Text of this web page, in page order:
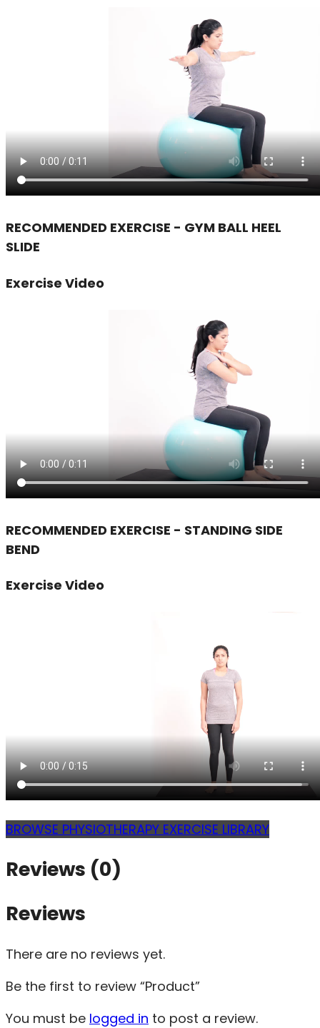
RECOMMENDED EXERCISE - GYM BALL HEEL
SLIDE
Exercise Video
RECOMMENDED EXERCISE - STANDING SIDE
BEND
Exercise Video
BROWSE PHYSIOTHERAPY EXERCISE LIBRARY
Reviews (0)
Reviews
There are no reviews yet.
Be the first to review “Product”
You must be logged in to post a review.